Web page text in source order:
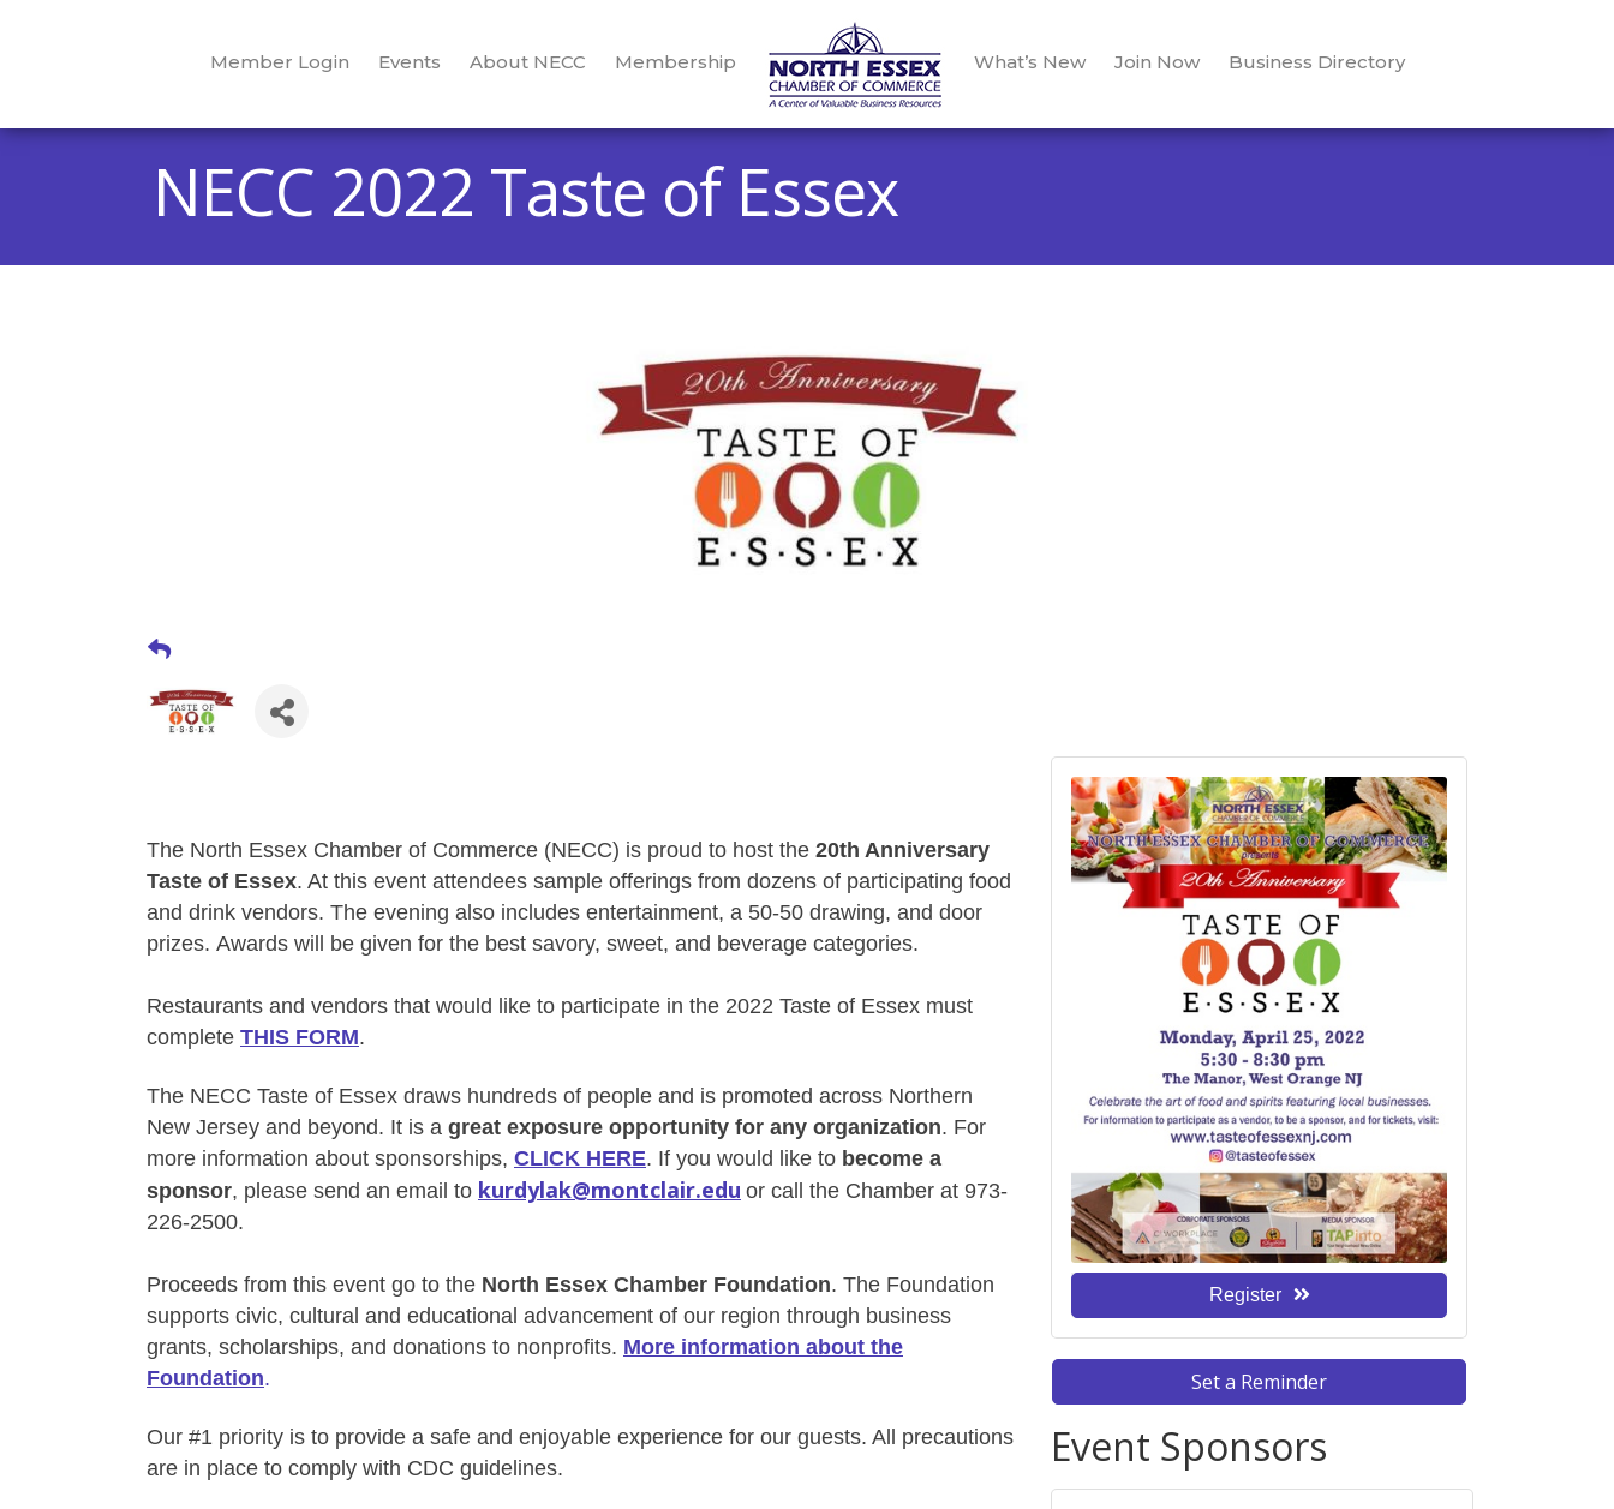
Member Login Events About NECC Membership What’s New Join Now Business Directory
NECC 2022 Taste of Essex
The North Essex Chamber of Commerce (NECC) is proud to host the 20th Anniversary
Taste of Essex. At this event attendees sample offerings from dozens of participating food
and drink vendors. The evening also includes entertainment, a 50-50 drawing, and door
prizes. Awards will be given for the best savory, sweet, and beverage categories.
Restaurants and vendors that would like to participate in the 2022 Taste of Essex must
complete THIS FORM.
The NECC Taste of Essex draws hundreds of people and is promoted across Northern
New Jersey and beyond. It is a great exposure opportunity for any organization. For
more information about sponsorships, CLICK HERE. If you would like to become a
sponsor, please send an email to kurdylak@montclair.edu or call the Chamber at 973-
226-2500.
Proceeds from this event go to the North Essex Chamber Foundation. The Foundation
supports civic, cultural and educational advancement of our region through business
grants, scholarships, and donations to nonprofits. More information about the
Foundation.
Our #1 priority is to provide a safe and enjoyable experience for our guests. All precautions
are in place to comply with CDC guidelines.
Register
Set a Reminder
Event Sponsors